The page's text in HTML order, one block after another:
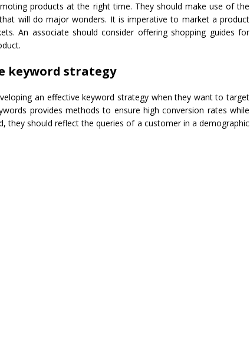
products at the right time. They should make use of the
will do major wonders. It is imperative to market a product
An associate should consider offering shopping guides for
keyword strategy
an effective keyword strategy when they want to target
provides methods to ensure high conversion rates while
they should reflect the queries of a customer in a demographic